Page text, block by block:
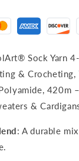
Sock Yarn
&
420m
&
: A durable